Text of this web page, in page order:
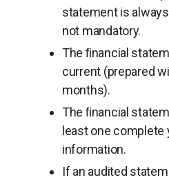
statement is
not mandatory.
The ﬁnancial
current (prepared
months).
The ﬁnancial
least one complete
information.
If an audited